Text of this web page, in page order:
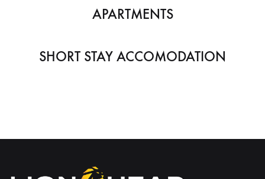
APARTMENTS
SHORT STAY ACCOMODATION